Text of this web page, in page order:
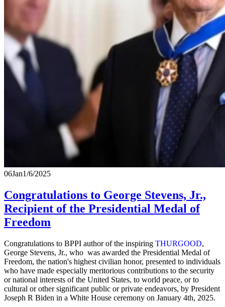
06Jan1/6/2025
Congratulations to George Stevens, Jr.,
Recipient of the Presidential Medal of
Freedom
Congratulations to BPPI author of the inspiring THURGOOD,
George Stevens, Jr., who was awarded the Presidential Medal of
Freedom, the nation's highest civilian honor, presented to individuals
who have made especially meritorious contributions to the security
or national interests of the United States, to world peace, or to
cultural or other significant public or private endeavors, by President
Joseph R Biden in a White House ceremony on January 4th, 2025.